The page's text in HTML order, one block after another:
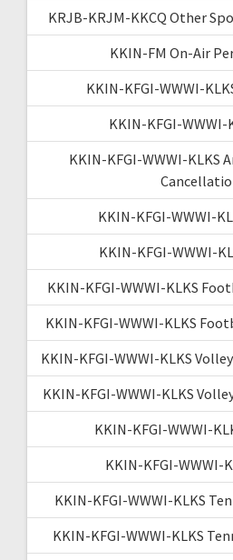
KRJB-KRJM-KKCQ Other
KKIN-FM On-Air
KKIN-KFGI-WWWI-
KKIN-KFGI-WWWI-
KKIN-KFGI-WWWI-KLKS
KKIN-KFGI-WWWI-
KKIN-KFGI-WWWI-
KKIN-KFGI-WWWI-KLKS
KKIN-KFGI-WWWI-KLKS
KKIN-KFGI-WWWI-KLKS
KKIN-KFGI-WWWI-KLKS
KKIN-KFGI-WWWI-
KKIN-KFGI-WWWI-
KKIN-KFGI-WWWI-KLKS
KKIN-KFGI-WWWI-KLKS